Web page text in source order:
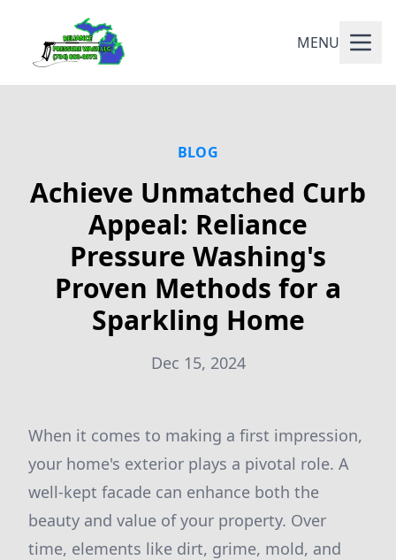
MENU
BLOG
Achieve Unmatched Curb
Appeal: Reliance
Pressure Washing's
Proven Methods for a
Sparkling Home
Dec 15, 2024
When it comes to making a first impression,
your home's exterior plays a pivotal role. A
well-kept facade can enhance both the
beauty and value of your property. Over
time, elements like dirt, grime, mold, and